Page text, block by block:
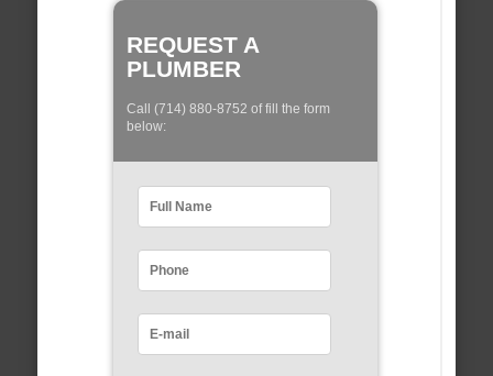
REQUEST A
PLUMBER
Call (714) 880-8752 of fill the form
below: